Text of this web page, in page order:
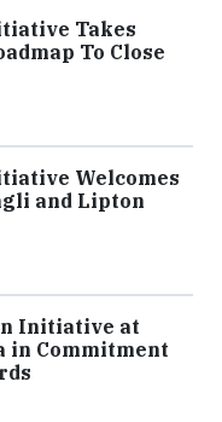
Takes
To Close
Welcomes
and Lipton
Initiative at
in Commitment